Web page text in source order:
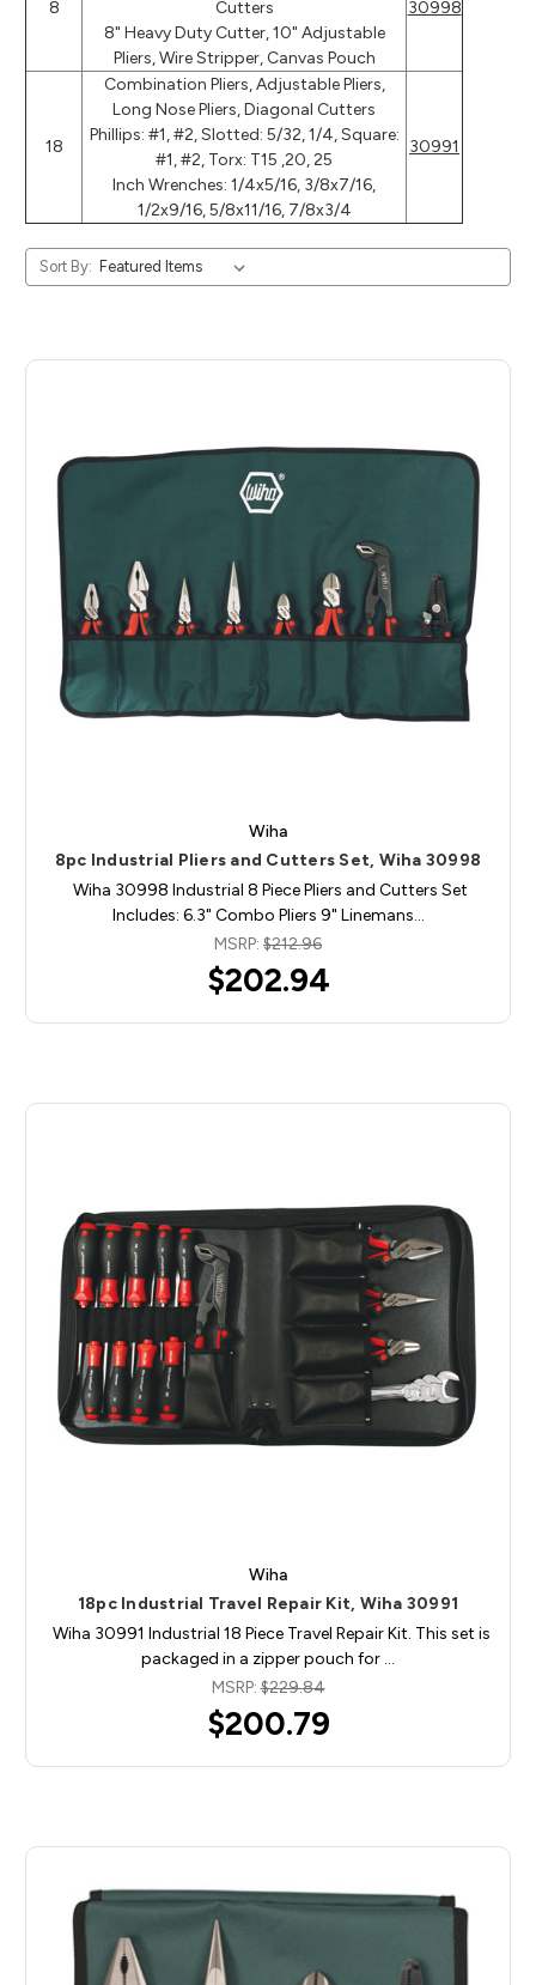
8
Cutters
8" Heavy Duty Cutter, 10" Adjustable
Pliers, Wire Stripper, Canvas Pouch
30998
18
Combination Pliers, Adjustable Pliers,
Long Nose Pliers, Diagonal Cutters
Phillips: #1, #2, Slotted: 5/32, 1/4, Square:
#1, #2, Torx: T15 ,20, 25
Inch Wrenches: 1/4x5/16, 3/8x7/16,
1/2x9/16, 5/8x11/16, 7/8x3/4
30991
Sort By:
Wiha
8pc Industrial Pliers and Cutters Set, Wiha 30998
Wiha 30998 Industrial 8 Piece Pliers and Cutters Set
Includes: 6.3" Combo Pliers 9" Linemans…
MSRP: $212.96
$202.94
Wiha
18pc Industrial Travel Repair Kit, Wiha 30991
Wiha 30991 Industrial 18 Piece Travel Repair Kit. This set is
packaged in a zipper pouch for …
MSRP:$229.84
$200.79